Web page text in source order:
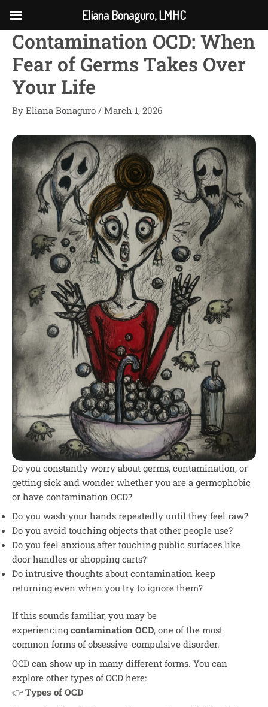
content
Contamination OCD: When
Fear of Germs Takes Over
Your Life
By Eliana Bonaguro / March 1, 2026
Do you constantly worry about germs, contamination, or
getting sick and wonder whether you are a germophobic
or have contamination OCD?
Do you wash your hands repeatedly until they feel raw?
Do you avoid touching objects that other people use?
Do you feel anxious after touching public surfaces like
door handles or shopping carts?
Do intrusive thoughts about contamination keep
returning even when you try to ignore them?
If this sounds familiar, you may be
experiencingcontamination OCD, one of the most
common forms of obsessive-compulsive disorder.
OCD can show up in many different forms. You can
explore other types of OCD here:
👉 Types of OCD
Eliana Bonaguro, LMHC